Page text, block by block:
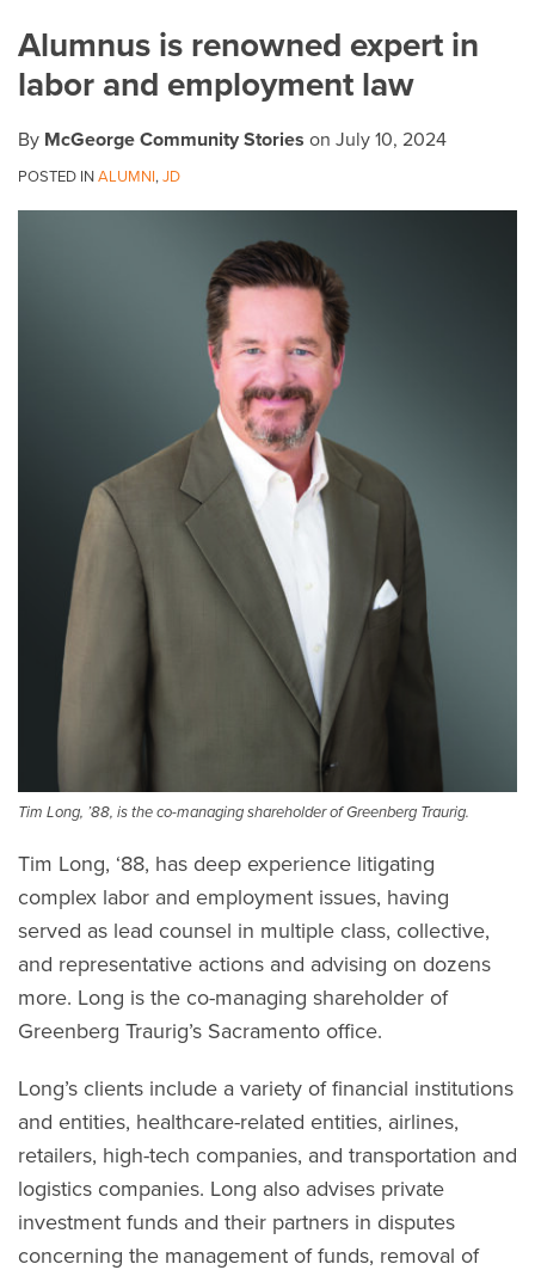
Alumnus is renowned expert in
labor and employment law
By McGeorge Community Stories on July 10, 2024
POSTED INALUMNI,JD
Tim Long, ’88, is the co-managing shareholder of Greenberg Traurig.
Tim Long, ‘88, has deep experience litigating
complex labor and employment issues, having
served as lead counsel in multiple class, collective,
and representative actions and advising on dozens
more. Long is the co-managing shareholder of
Greenberg Traurig’s Sacramento office.
Long’s clients include a variety of financial institutions
and entities, healthcare-related entities, airlines,
retailers, high-tech companies, and transportation and
logistics companies. Long also advises private
investment funds and their partners in disputes
concerning the management of funds, removal of
on
LinkedIn